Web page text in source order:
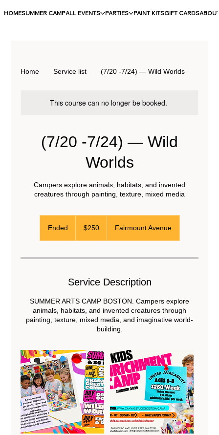
HOMESUMMER CAMPALL EVENTS PARTIES PAINT KITSGIFT CARDS
Home Service list (7/20 -7/24) — Wild Worlds
This course can no longer be booked.
(7/20 -7/24) — Wild
Worlds
Campers explore animals, habitats, and invented
creatures through painting, texture, mixed media
Ended
e
dollars$250 Fairmount Avenue
Service Description
SUMMER ARTS CAMP BOSTON. Campers explore
animals, habitats, and invented creatures through
painting, texture, mixed media, and imaginative world-
building.